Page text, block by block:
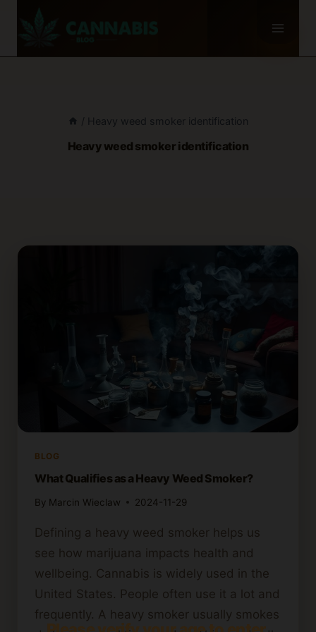
/ Heavy weed smoker identification
Heavy weed smoker identification
BLOG
What Qualifies as a Heavy Weed Smoker?
By Marcin Wieclaw 2024-11-29
Defining a heavy weed smoker helps us
see how marijuana impacts health and
wellbeing. Cannabis is widely used in the
United States. People often use it a lot and
frequently. A heavy smoker usually smokes